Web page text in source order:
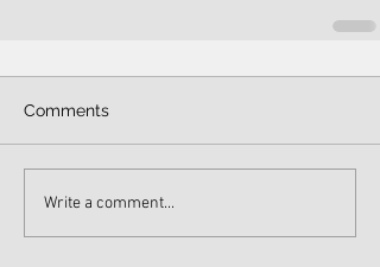
Comments
Write a comment...